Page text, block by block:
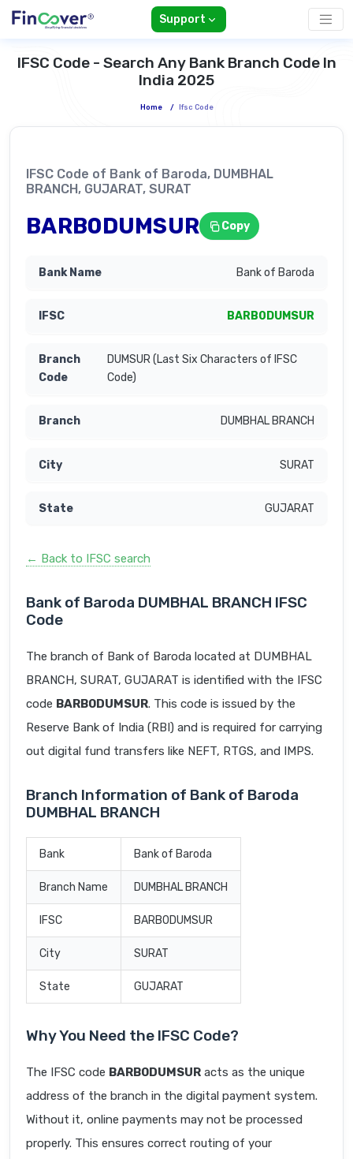
Support
IFSC Code - Search Any Bank Branch Code In
India 2025
Home / Ifsc Code
IFSC Code of Bank of Baroda, DUMBHAL
BRANCH, GUJARAT, SURAT
BARB0DUMSUR Copy
Bank of Baroda
BARB0DUMSUR
DUMSUR (Last Six Characters of IFSC
Code)
DUMBHAL BRANCH
SURAT
GUJARAT
← Back to IFSC search
Bank of Baroda DUMBHAL BRANCH IFSC
Code
The branch of Bank of Baroda located at DUMBHAL
BRANCH, SURAT, GUJARAT is identified with the IFSC
code BARB0DUMSUR. This code is issued by the
Reserve Bank of India (RBI) and is required for carrying
out digital fund transfers like NEFT, RTGS, and IMPS.
Branch Information of Bank of Baroda
DUMBHAL BRANCH
Bank Bank of Baroda
Branch Name DUMBHAL BRANCH
IFSC BARB0DUMSUR
City SURAT
State GUJARAT
Why You Need the IFSC Code?
The IFSC code BARB0DUMSUR acts as the unique
address of the branch in the digital payment system.
Without it, online payments may not be processed
properly. This ensures correct routing of your